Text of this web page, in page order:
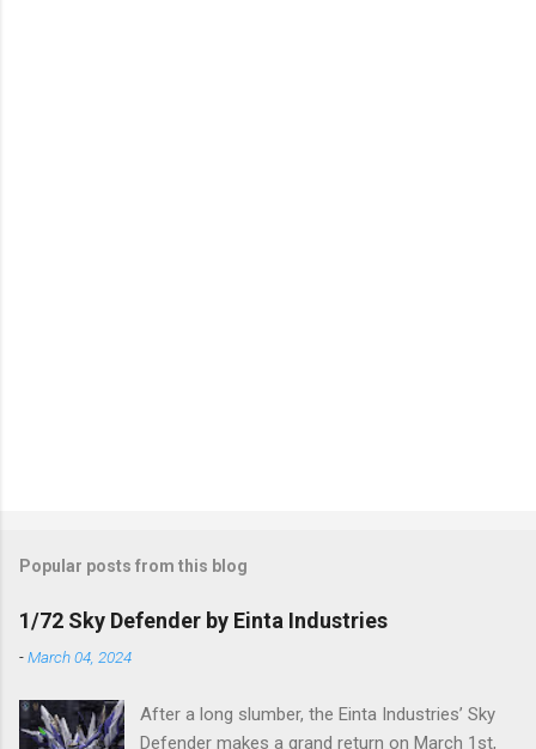
Popular posts from this blog
1/72 Sky Defender by Einta Industries
-March 04, 2024
After a long slumber, the Einta Industries’ Sky
Defender makes a grand return on March 1st,